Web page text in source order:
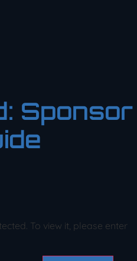
Sponsor
To view it, please enter